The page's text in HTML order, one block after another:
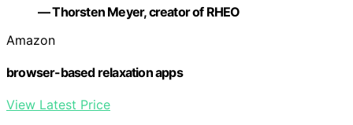
— Thorsten Meyer, creator of RHEO
Amazon
browser-based relaxation apps
View Latest Price